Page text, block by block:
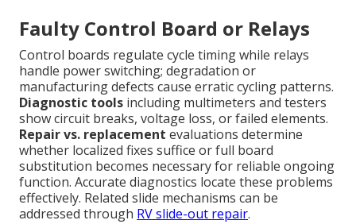
Faulty Control Board or Relays
Control boards regulate cycle timing while relays
handle power switching; degradation or
manufacturing defects cause erratic cycling patterns.
Diagnostic tools including multimeters and testers
show circuit breaks, voltage loss, or failed elements.
Repair vs. replacement evaluations determine
whether localized fixes suffice or full board
substitution becomes necessary for reliable ongoing
function. Accurate diagnostics locate these problems
effectively. Related slide mechanisms can be
addressed through RV slide-out repair.